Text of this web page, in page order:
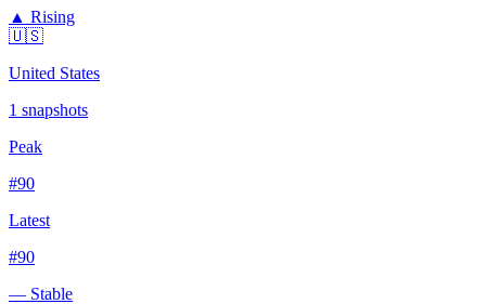
▲ Rising
🇺🇸
United States
1 snapshots
Peak
#90
Latest
#90
— Stable